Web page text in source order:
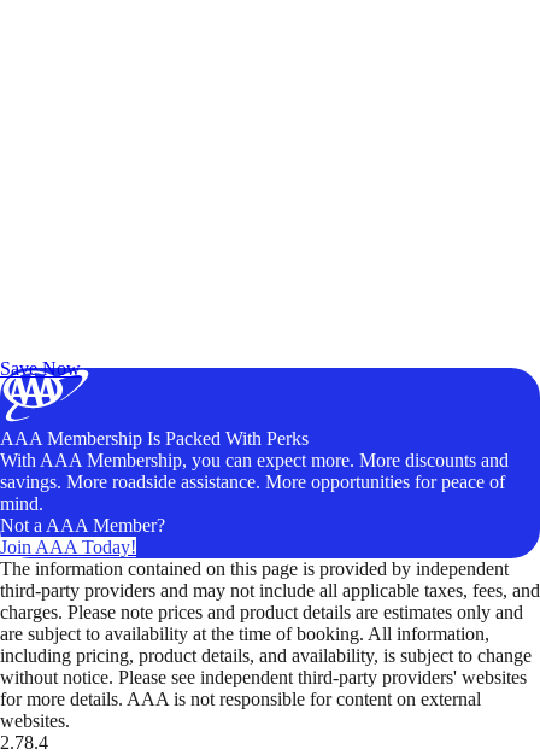
Save Now
AAA Membership Is Packed With Perks
With AAA Membership, you can expect more. More discounts and
savings. More roadside assistance. More opportunities for peace of
mind.
Not a AAA Member?
Join AAA Today!
The information contained on this page is provided by independent
third-party providers and may not include all applicable taxes, fees, and
charges. Please note prices and product details are estimates only and
are subject to availability at the time of booking. All information,
including pricing, product details, and availability, is subject to change
without notice. Please see independent third-party providers' websites
for more details. AAA is not responsible for content on external
websites.
2.78.4